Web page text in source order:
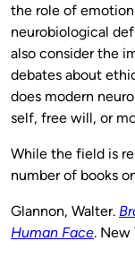
the role of
neurobiological
also consider the
debates about
does modern
self, free will, or
While the field is
number of books
Glannon, Walter.
Human Face. New